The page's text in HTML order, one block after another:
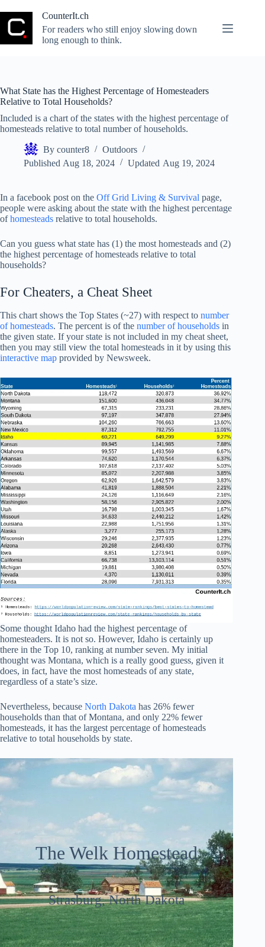
to
content
CounterIt.ch
For readers who still enjoy slowing down
long enough to think.
What State has the Highest Percentage of Homesteaders
Relative to Total Households?
Included is a chart of the states with the highest percentage of
homesteads relative to total number of households.
By counter8
Outdoors
Published Aug 18, 2024 Updated Aug 19, 2024
In a facebook post on the Off Grid Living & Survival page,
people were asking about the state with the highest percentage
ofhomesteads relative to total households.
Can you guess what state has (1) the most homesteads and (2)
the highest percentage of homesteads relative to total
households?
For Cheaters, a Cheat Sheet
This chart shows the Top States (~27) with respect to number
of homesteads. The percent is of the number of households in
the given state. If your state is not included in my cheat sheet,
then you may still view the total homesteads in it by using this
interactive map provided by Newsweek.
Some thought Idaho had the highest percentage of
homesteaders. It is not so. However, Idaho is certainly up
there in the Top 10, ranking at number seven. My initial
thought was Montana, which is a really good guess, given it
does, in fact, have the most homesteads of any state,
regardless of a state’s size.
Nevertheless, because North Dakota has 26% fewer
households than that of Montana, and only 22% fewer
homesteads, it has the largest percentage of homesteads
relative to total households by state.
The Welk Homestead
Strasburg, North Dakota